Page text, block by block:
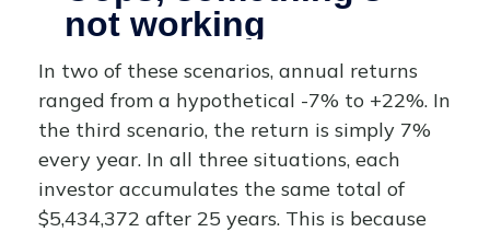
In two of these scenarios, annual returns
ranged from a hypothetical -7% to +22%. In
the third scenario, the return is simply 7%
every year. In all three situations, each
investor accumulates the same total of
$5,434,372 after 25 years. This is because